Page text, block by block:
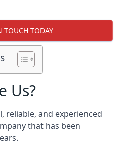
TOUCH TODAY
Us?
reliable, and experienced
that has been